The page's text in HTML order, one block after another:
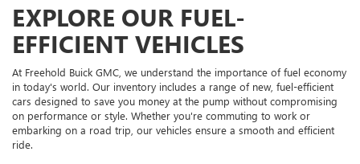
EXPLORE OUR FUEL-
EFFICIENT VEHICLES
At Freehold Buick GMC, we understand the importance of fuel economy
in today's world. Our inventory includes a range of new, fuel-efficient
cars designed to save you money at the pump without compromising
on performance or style. Whether you're commuting to work or
embarking on a road trip, our vehicles ensure a smooth and efficient
ride.